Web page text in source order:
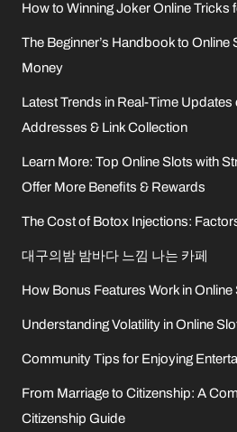
How to Winning Joker Online Tricks
The Beginner’s Handbook to Online
Money
Latest Trends in Real-Time Updates
Addresses & Link Collection
Learn More: Top Online Slots with
Offer More Benefits & Rewards
The Cost of Botox Injections:
대구의밤 밤바다 느낌 나는 카페
How Bonus Features Work in Online
Understanding Volatility in Online
Community Tips for Enjoying
From Marriage to Citizenship: A
Citizenship Guide